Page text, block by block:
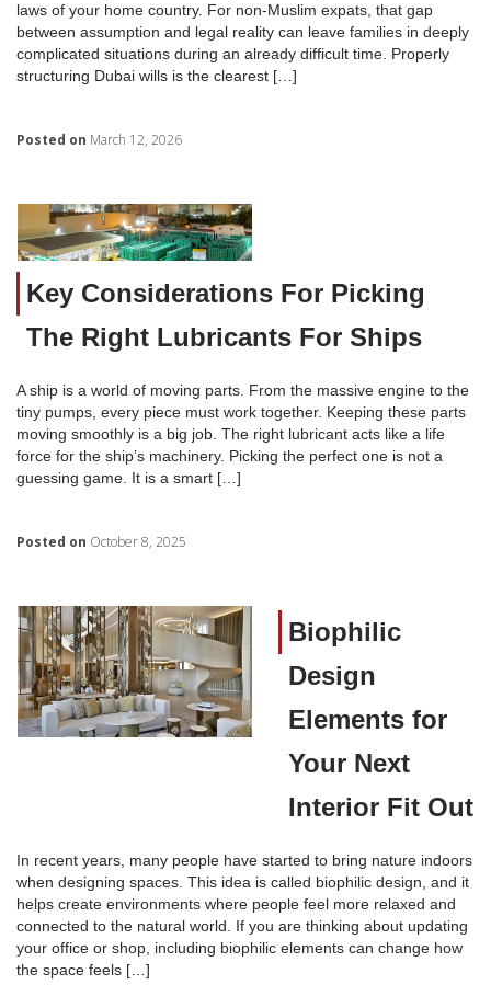
laws of your home country. For non-Muslim expats, that gap
between assumption and legal reality can leave families in deeply
complicated situations during an already difficult time. Properly
structuring Dubai wills is the clearest […]
Posted on March 12, 2026
Key Considerations For Picking
The Right Lubricants For Ships
A ship is a world of moving parts. From the massive engine to the
tiny pumps, every piece must work together. Keeping these parts
moving smoothly is a big job. The right lubricant acts like a life
force for the ship’s machinery. Picking the perfect one is not a
guessing game. It is a smart […]
Posted on October 8, 2025
Biophilic
Design
Elements for
Your Next
Interior Fit Out
In recent years, many people have started to bring nature indoors
when designing spaces. This idea is called biophilic design, and it
helps create environments where people feel more relaxed and
connected to the natural world. If you are thinking about updating
your office or shop, including biophilic elements can change how
the space feels […]